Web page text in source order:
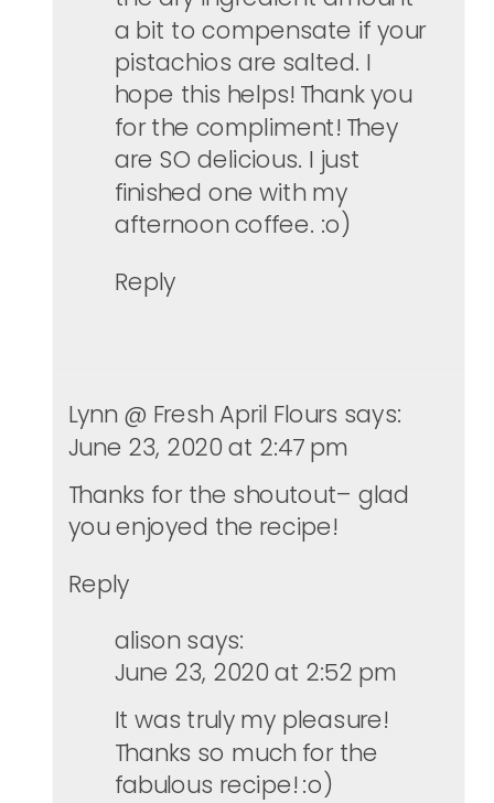
a bit to compensate if your
pistachios are salted. I
hope this helps! Thank you
for the compliment! They
are SO delicious. I just
finished one with my
afternoon coffee. :o)
Reply
Lynn @ Fresh April Flours says:
June 23, 2020 at 2:47 pm
Thanks for the shoutout– glad
you enjoyed the recipe!
Reply
alison says:
June 23, 2020 at 2:52 pm
It was truly my pleasure!
Thanks so much for the
fabulous recipe! :o)